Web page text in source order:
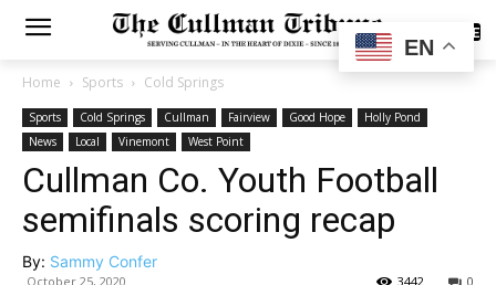
SUBSCRIBE
Home Sports Cold Springs
Sports Cold Springs Cullman Fairview Good Hope
Holly Pond
News
Local Vinemont West Point
Cullman Co. Youth Football
semifinals scoring recap
By: Sammy Confer
October 25, 2020 0
3442
EN